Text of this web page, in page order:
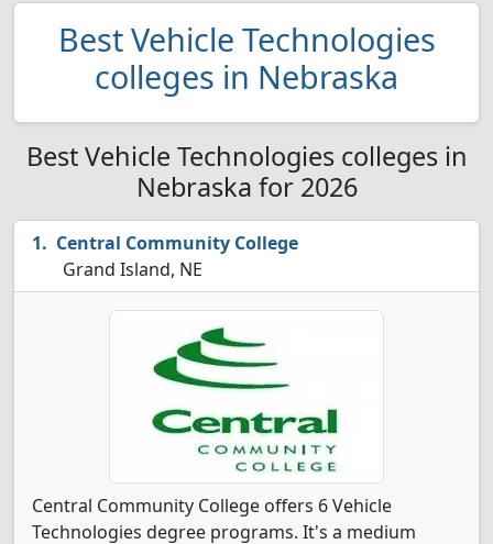
Best Vehicle Technologies
colleges in Nebraska
Best Vehicle Technologies colleges in
Nebraska for 2026
Central Community College
Grand Island, NE
Central Community College offers 6 Vehicle
Technologies degree programs. It's a medium